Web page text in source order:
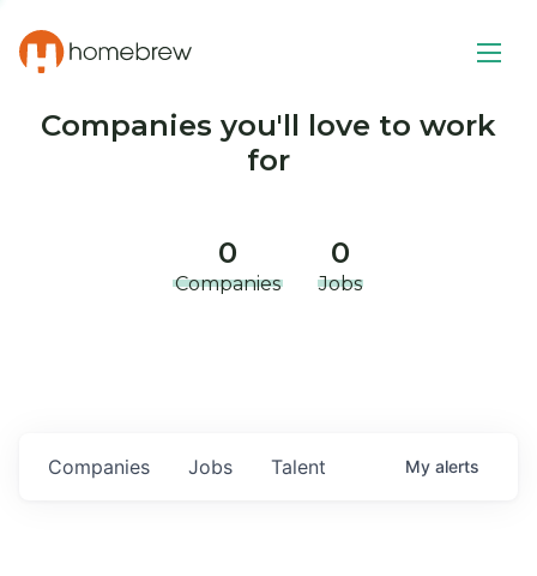
Companies you'll love to work
for
0
Companies
0
Jobs
Jobs
Companies Talent My alerts